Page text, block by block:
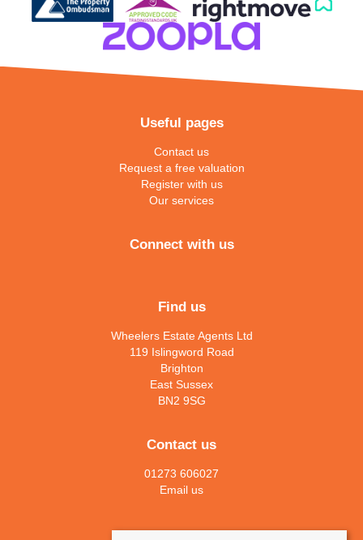
Useful pages
Contact us
Request a free valuation
Register with us
Our services
Connect with us
Find us
Wheelers Estate Agents Ltd
119 Islingword Road
Brighton
East Sussex
BN2 9SG
Contact us
01273 606027
Email us